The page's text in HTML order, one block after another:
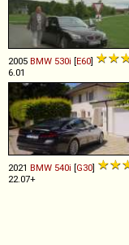
2005 BMW 530i [E60]
6.01
2021 BMW 540i [G30]
22.07+